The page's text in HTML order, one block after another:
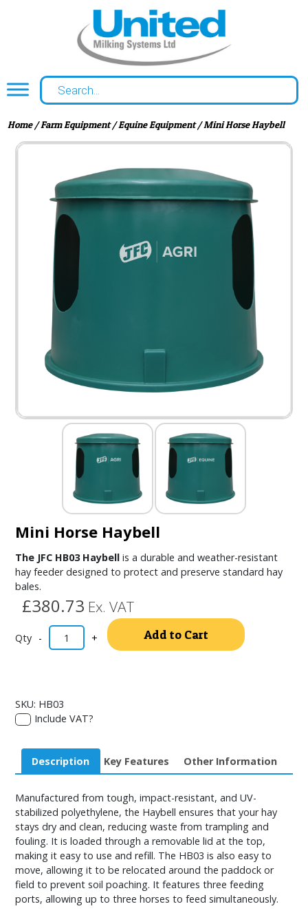
Home/Farm Equipment/Equine Equipment/ Mini Horse Haybell
Mini Horse Haybell
The JFC HB03 Haybellis a durable and weather-resistant
hay feeder designed to protect and preserve standard hay
bales.
£380.73 Ex. VAT
- + Add to Cart
SKU: HB03
Include VAT?
Description Key Features Other Information
Manufactured from tough, impact-resistant, and UV-
stabilized polyethylene, the Haybell ensures that your hay
stays dry and clean, reducing waste from trampling and
fouling. It is loaded through a removable lid at the top,
making it easy to use and refill. The HB03 is also easy to
move, allowing it to be relocated around the paddock or
field to prevent soil poaching. It features three feeding
ports, allowing up to three horses to feed simultaneously.